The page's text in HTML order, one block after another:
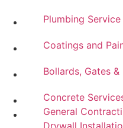
Plumbing
Coatings and
Bollards, Gates &
Concrete
General
Drywall